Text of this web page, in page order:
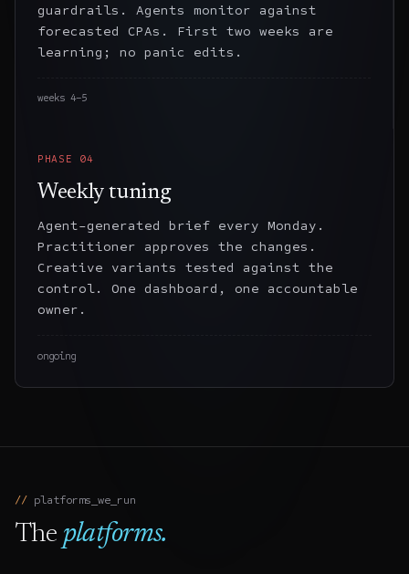
guardrails. Agents monitor against
forecasted CPAs. First two weeks are
learning; no panic edits.
weeks 4–5
PHASE 04
Weekly tuning
Agent-generated brief every Monday.
Practitioner approves the changes.
Creative variants tested against the
control. One dashboard, one accountable
owner.
ongoing
platforms _we_run
The platforms.